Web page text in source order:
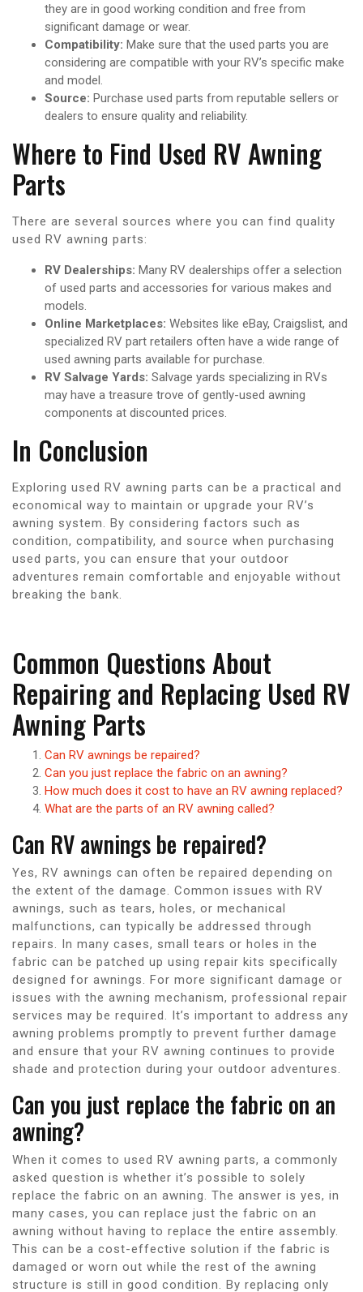
they are in good working condition and free from
significant damage or wear.
Compatibility: Make sure that the used parts you are
considering are compatible with your RV’s specific make
and model.
Source: Purchase used parts from reputable sellers or
dealers to ensure quality and reliability.
Where to Find Used RV Awning
Parts
There are several sources where you can find quality
used RV awning parts:
RV Dealerships: Many RV dealerships offer a selection
of used parts and accessories for various makes and
models.
Online Marketplaces: Websites like eBay, Craigslist, and
specialized RV part retailers often have a wide range of
used awning parts available for purchase.
RV Salvage Yards: Salvage yards specializing in RVs
may have a treasure trove of gently-used awning
components at discounted prices.
In Conclusion
Exploring used RV awning parts can be a practical and
economical way to maintain or upgrade your RV’s
awning system. By considering factors such as
condition, compatibility, and source when purchasing
used parts, you can ensure that your outdoor
adventures remain comfortable and enjoyable without
breaking the bank.
Common Questions About
Repairing and Replacing Used RV
Awning Parts
Can RV awnings be repaired?
Can you just replace the fabric on an awning?
How much does it cost to have an RV awning replaced?
What are the parts of an RV awning called?
Can RV awnings be repaired?
Yes, RV awnings can often be repaired depending on
the extent of the damage. Common issues with RV
awnings, such as tears, holes, or mechanical
malfunctions, can typically be addressed through
repairs. In many cases, small tears or holes in the
fabric can be patched up using repair kits specifically
designed for awnings. For more significant damage or
issues with the awning mechanism, professional repair
services may be required. It’s important to address any
awning problems promptly to prevent further damage
and ensure that your RV awning continues to provide
shade and protection during your outdoor adventures.
Can you just replace the fabric on an
awning?
When it comes to used RV awning parts, a commonly
asked question is whether it’s possible to solely
replace the fabric on an awning. The answer is yes, in
many cases, you can replace just the fabric on an
awning without having to replace the entire assembly.
This can be a cost-effective solution if the fabric is
damaged or worn out while the rest of the awning
structure is still in good condition. By replacing only